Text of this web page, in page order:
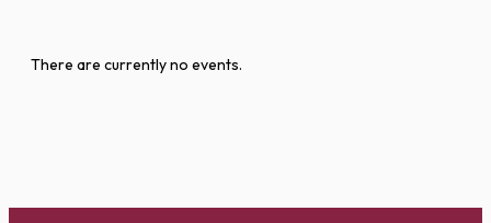
There are currently no events.